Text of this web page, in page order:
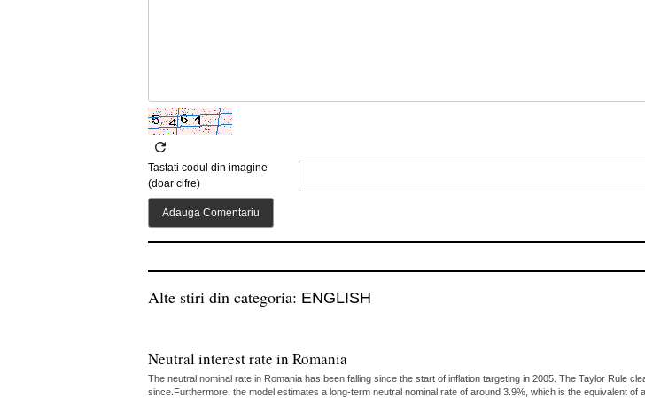
Tastati codul din imagine
(doar cifre)
Alte stiri din categoria: ENGLISH
Neutral interest rate in Romania
The neutral nominal rate in Romania has been falling since the start of inflation targeting in 2005. The Taylor Rule
since.Furthermore, the model estimates a long-term neutral nominal rate of around 3.9%, which is the equivalent